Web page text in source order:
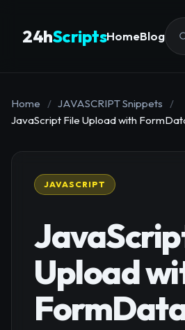
24hScriptsHomeBlog
Home / JAVASCRIPT Snippets
/
JavaScript File Upload with
JAVASCRIPT
Upload